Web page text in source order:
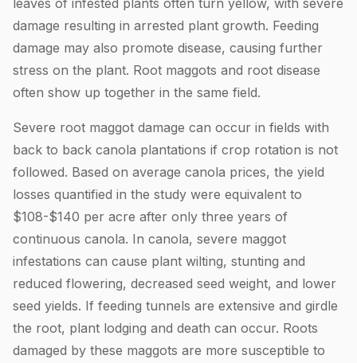
damage resulting in arrested plant growth. Feeding
damage may also promote disease, causing further
stress on the plant. Root maggots and root disease
often show up together in the same field.
Severe root maggot damage can occur in fields with
back to back canola plantations if crop rotation is not
followed. Based on average canola prices, the yield
losses quantified in the study were equivalent to
$108-$140 per acre after only three years of
continuous canola. In canola, severe maggot
infestations can cause plant wilting, stunting and
reduced flowering, decreased seed weight, and lower
seed yields. If feeding tunnels are extensive and girdle
the root, plant lodging and death can occur. Roots
damaged by these maggots are more susceptible to